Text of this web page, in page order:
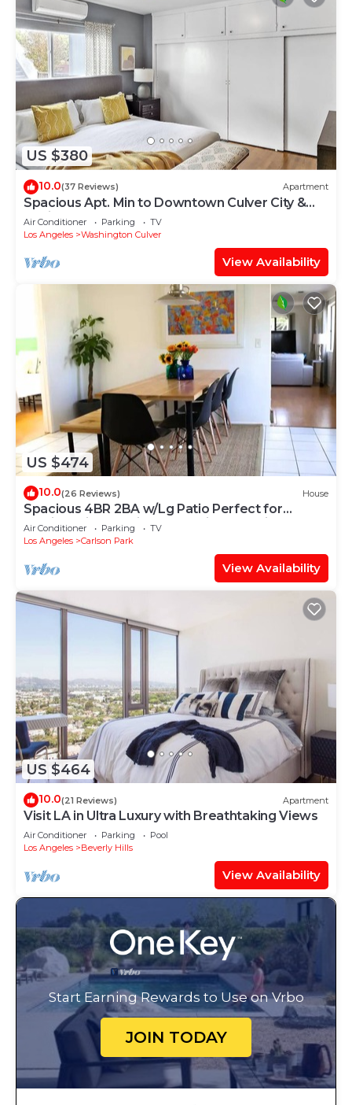
US $380
10.0(37 Reviews) Apartment
Spacious Apt. Min to Downtown Culver City &
Venice Beach
Air Conditioner Parking
TV
Los Angeles
Washington Culver
View Availability
US $474
10.0(26 Reviews) House
Spacious 4BR 2BA w/Lg Patio Perfect for
Family&Friends Prime! Westside Location
Air Conditioner Parking
TV
Los Angeles
Carlson Park
View Availability
US $464
10.0(21 Reviews) Apartment
Visit LA in Ultra Luxury with Breathtaking Views
Air Conditioner Parking
Pool
Los Angeles
Beverly Hills
View Availability
Start Earning Rewards to Use on Vrbo
JOIN TODAY